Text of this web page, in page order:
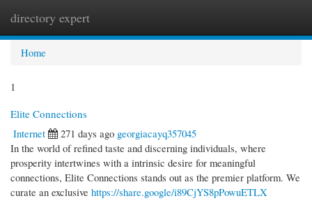
directory expert
Home
1
Elite Connections
Internet
271 days ago georgiacayq357045
In the world of refined taste and discerning individuals, where
prosperity intertwines with a intrinsic desire for meaningful
connections, Elite Connections stands out as the premier platform. We
curate an exclusive https://share.google/i89CjYS8pPowuETLX